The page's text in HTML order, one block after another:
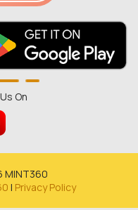
On
MINT360
| Privacy Policy